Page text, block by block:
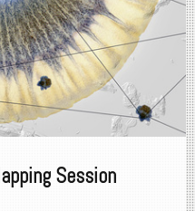
Session